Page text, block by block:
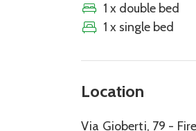
1 x double bed
1 x single bed
Location
Via Gioberti, 79 -